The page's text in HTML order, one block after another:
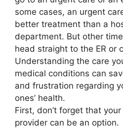
some cases, an urgent
better treatment than a
department. But other
head straight to the ER or
Understanding the care
medical conditions can
and frustration regarding
ones’ health.
First, don’t forget that
provider can be an option.